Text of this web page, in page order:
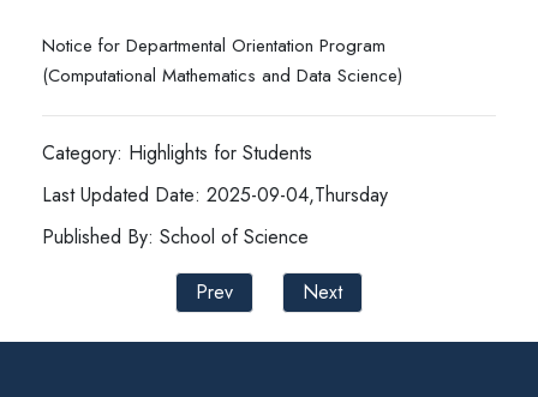
Notice for Departmental Orientation Program
(Computational Mathematics and Data Science)
Category: Highlights for Students
Last Updated Date: 2025-09-04,Thursday
Published By: School of Science
Prev
Next